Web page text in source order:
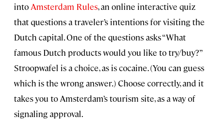
into Amsterdam Rules, an online interactive quiz
that questions a traveler’s intentions for visiting the
Dutch capital. One of the questions asks “What
famous Dutch products would you like to try/buy?”
Stroopwafel is a choice, as is cocaine. (You can guess
which is the wrong answer.) Choose correctly, and it
takes you to Amsterdam’s tourism site, as a way of
signaling approval.